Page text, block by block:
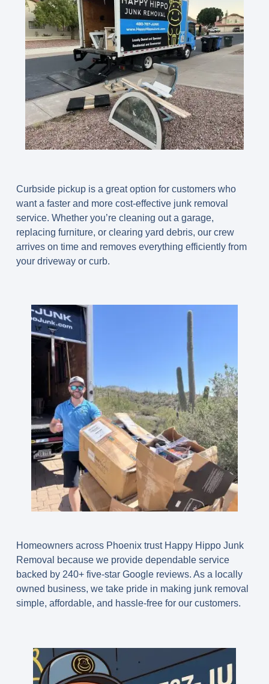
Curbside pickup is a great option for customers who
want a faster and more cost-effective junk removal
service. Whether you’re cleaning out a garage,
replacing furniture, or clearing yard debris, our crew
arrives on time and removes everything efficiently from
your driveway or curb.
Homeowners across Phoenix trust Happy Hippo Junk
Removal because we provide dependable service
backed by 240+ five-star Google reviews. As a locally
owned business, we take pride in making junk removal
simple, affordable, and hassle-free for our customers.